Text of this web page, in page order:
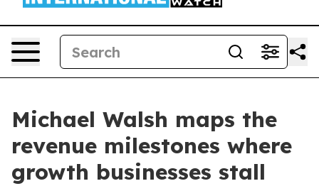
Michael Walsh maps the
revenue milestones where
growth businesses stall